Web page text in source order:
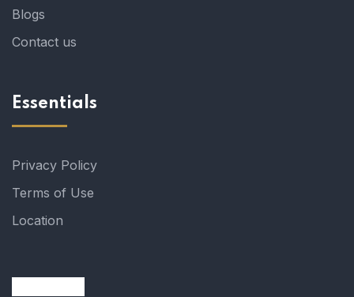
Blogs
Contact us
Essentials
Privacy Policy
Terms of Use
Location